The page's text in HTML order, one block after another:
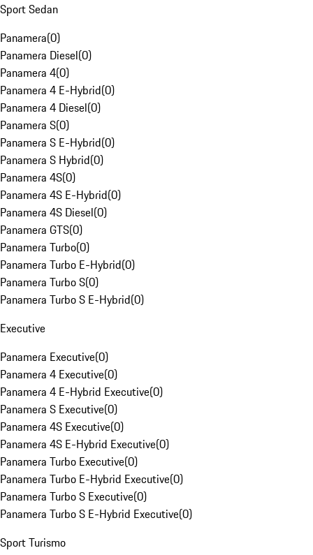
Sport Sedan
Panamera(0)
Panamera Diesel(0)
Panamera 4(0)
Panamera 4 E-Hybrid(0)
Panamera 4 Diesel(0)
Panamera S(0)
Panamera S E-Hybrid(0)
Panamera S Hybrid(0)
Panamera 4S(0)
Panamera 4S E-Hybrid(0)
Panamera 4S Diesel(0)
Panamera GTS(0)
Panamera Turbo(0)
Panamera Turbo E-Hybrid(0)
Panamera Turbo S(0)
Panamera Turbo S E-Hybrid(0)
Executive
Panamera Executive(0)
Panamera 4 Executive(0)
Panamera 4 E-Hybrid Executive(0)
Panamera S Executive(0)
Panamera 4S Executive(0)
Panamera 4S E-Hybrid Executive(0)
Panamera Turbo Executive(0)
Panamera Turbo E-Hybrid Executive(0)
Panamera Turbo S Executive(0)
Panamera Turbo S E-Hybrid Executive(0)
Sport Turismo